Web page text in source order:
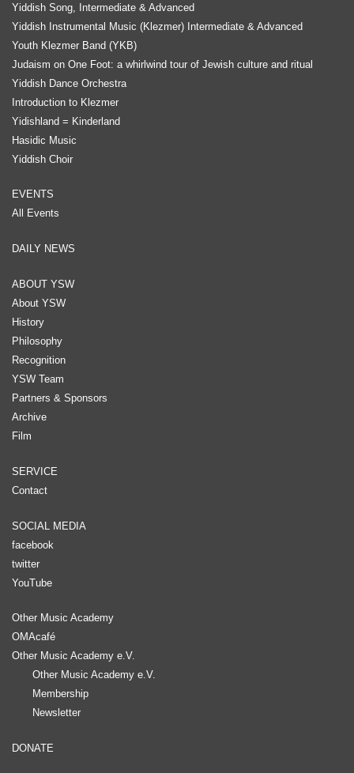
Yiddish Song, Intermediate & Advanced
Yiddish Instrumental Music (Klezmer) Intermediate & Advanced
Youth Klezmer Band (YKB)
Judaism on One Foot: a whirlwind tour of Jewish culture and ritual
Yiddish Dance Orchestra
Introduction to Klezmer
Yidishland = Kinderland
Hasidic Music
Yiddish Choir
EVENTS
All Events
DAILY NEWS
ABOUT YSW
About YSW
History
Philosophy
Recognition
YSW Team
Partners & Sponsors
Archive
Film
SERVICE
Contact
SOCIAL MEDIA
facebook
twitter
YouTube
Other Music Academy
OMAcafé
Other Music Academy e.V.
Other Music Academy e.V.
Membership
Newsletter
DONATE